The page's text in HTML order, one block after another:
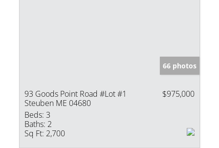
66 photos
93 Goods Point Road #Lot #1
Steuben ME 04680
$975,000
Beds: 3
Baths: 2
Sq Ft: 2,700